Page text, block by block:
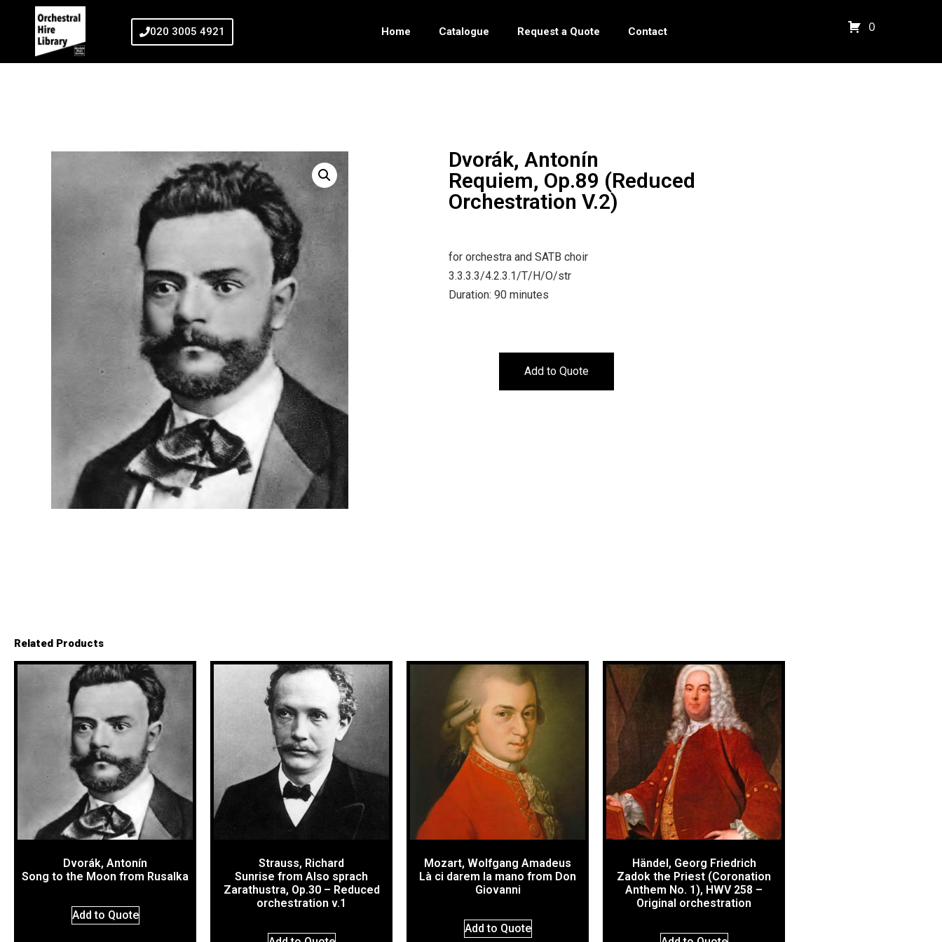
020 3005 4921 Home Catalogue Request a Quote Contact 0
Dvorák, Antonín
Requiem, Op.89 (Reduced
Orchestration V.2)
for orchestra and SATB choir
3.3.3.3/4.2.3.1/T/H/O/str
Duration: 90 minutes
Add to Quote
Related Products
Dvorák, Antonín
Song to the Moon from Rusalka
Add to Quote
Strauss, Richard
Sunrise from Also sprach
Zarathustra, Op.30 – Reduced
orchestration v.1
Mozart, Wolfgang Amadeus
Là ci darem la mano from Don
Giovanni
Add to Quote
Händel, Georg Friedrich
Zadok the Priest (Coronation
Anthem No. 1), HWV 258 –
Original orchestration